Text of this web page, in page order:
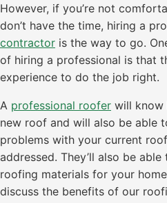
However, if you’re not
don’t have the time, hiring a
contractor is the way to go.
of hiring a professional is that
experience to do the job right.
A professional roofer will know
new roof and will also be able
problems with your current
addressed. They’ll also be
roofing materials for your
discuss the benefits of our